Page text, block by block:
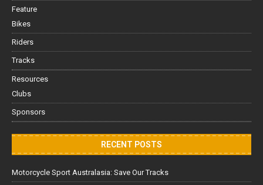
Feature
Bikes
Riders
Tracks
Resources
Clubs
Sponsors
RECENT POSTS
Motorcycle Sport Australasia: Save Our Tracks